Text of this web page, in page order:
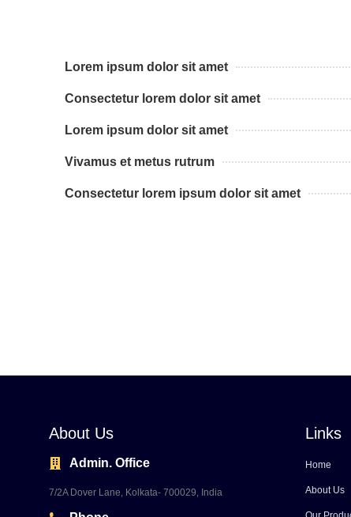
Lorem ipsum dolor sit amet
Consectetur lorem dolor sit amet
Lorem ipsum dolor sit amet
Vivamus et metus rutrum
Consectetur lorem ipsum dolor sit amet
About Us
Admin. Office
7/2A Dover Lane, Kolkata- 700029, India
Links
Home
About Us